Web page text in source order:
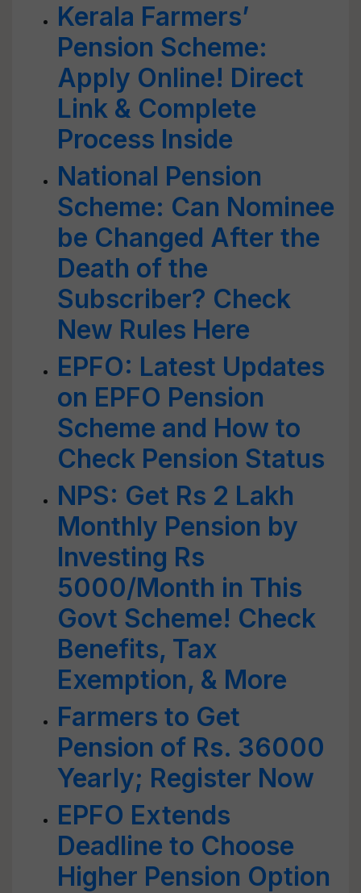
Kerala Farmers’
Pension Scheme:
Apply Online! Direct
Link & Complete
Process Inside
National Pension
Scheme: Can Nominee
be Changed After the
Death of the
Subscriber? Check
New Rules Here
EPFO: Latest Updates
on EPFO Pension
Scheme and How to
Check Pension Status
NPS: Get Rs 2 Lakh
Monthly Pension by
Investing Rs
5000/Month in This
Govt Scheme! Check
Benefits, Tax
Exemption, & More
Farmers to Get
Pension of Rs. 36000
Yearly; Register Now
EPFO Extends
Deadline to Choose
Higher Pension Option